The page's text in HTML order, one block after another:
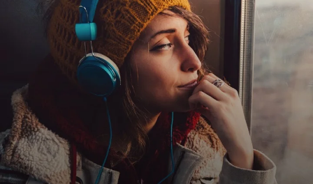
Americans, I was thinking a
great deal about problems of national security and
individual liberty and the
clash between them.
So I set out to write this book on civil liberties, and as I
was gathering
material, I came across this small item in the New York
Times that just
absolutely sparked my curiosity.